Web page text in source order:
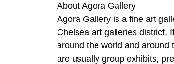
About Agora Gallery
Agora Gallery is a fine art
Chelsea art galleries district.
around the world and around
are usually group exhibits,